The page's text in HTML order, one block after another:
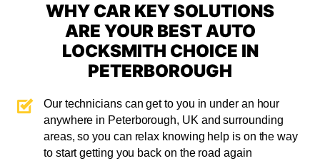
WHY CAR KEY SOLUTIONS
ARE YOUR BEST AUTO
LOCKSMITH CHOICE IN
PETERBOROUGH
Our technicians can get to you in under an hour
anywhere in Peterborough, UK and surrounding
areas, so you can relax knowing help is on the way
to start getting you back on the road again